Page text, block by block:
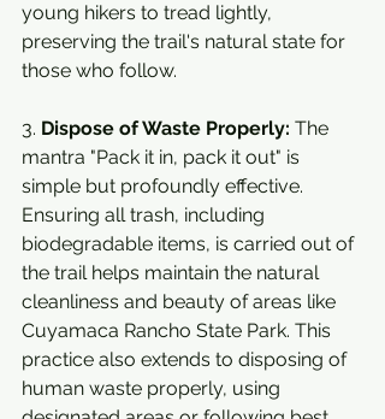
young hikers to tread lightly,
preserving the trail's natural state for
those who follow.
3. Dispose of Waste Properly: The
mantra "Pack it in, pack it out" is
simple but profoundly effective.
Ensuring all trash, including
biodegradable items, is carried out of
the trail helps maintain the natural
cleanliness and beauty of areas like
Cuyamaca Rancho State Park. This
practice also extends to disposing of
human waste properly, using